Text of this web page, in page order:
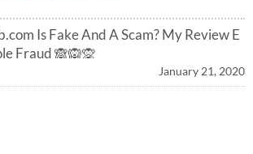
Is Fake And A Scam? My Review E
Fraud 🙈🙉🙊
January 21, 2020